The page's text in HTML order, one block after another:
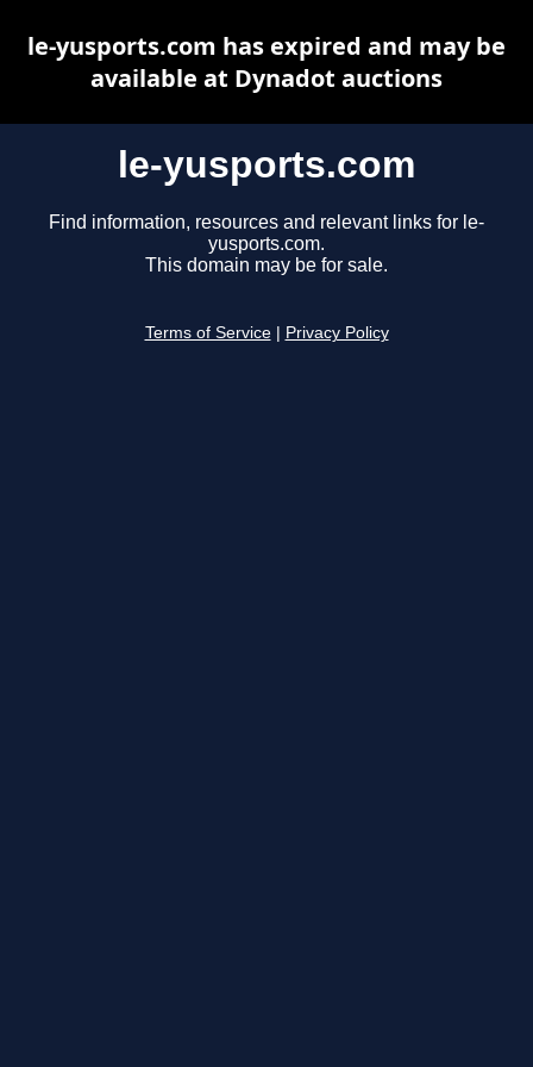
le-yusports.com
Find information, resources and relevant links for le-
yusports.com.
This domain may be for sale.
Terms of Service Privacy Policy
le-yusports.com has expired and may be
available at Dynadot auctions